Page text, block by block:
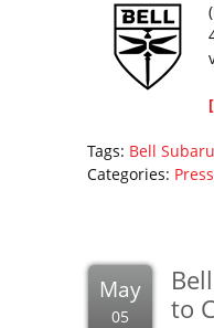
Tags: Bell
Categories:
May
05
to